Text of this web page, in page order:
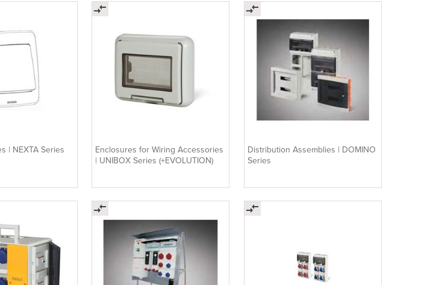
| NEXTA Series
Enclosures for Wiring Accessories
| UNIBOX Series (+EVOLUTION)
Distribution Assemblies | DOMINO
Series